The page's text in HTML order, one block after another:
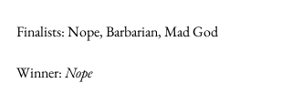
Finalists: Nope, Barbarian, Mad God
Winner: Nope